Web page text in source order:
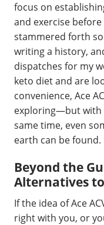
focus on
and exercise
stammered forth
writing a history,
dispatches for my
keto diet and are
convenience, Ace
exploring—but with
same time, even
earth can be found.
Beyond the
Alternatives to
If the idea of Ace
right with you, or